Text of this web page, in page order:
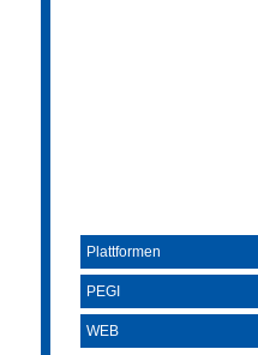
Plattformen
PEGI
WEB